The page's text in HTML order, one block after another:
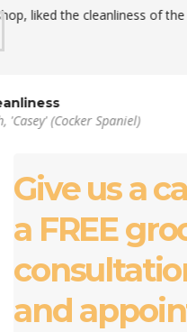
Give us a
a FREE
and